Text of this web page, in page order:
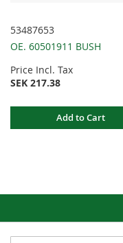
53487653
OE. 60501911 BUSH
Price Incl. Tax
SEK 217.38
Add to Cart